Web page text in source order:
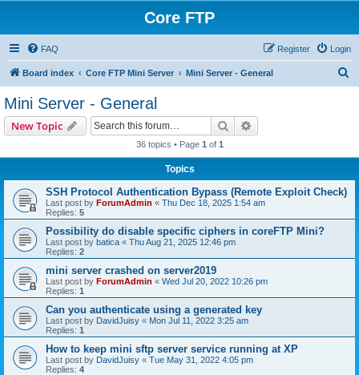
Core FTP
FAQ Login
Register
Board index Core FTP Mini Server Mini Server - General
Mini Server - General
New Topic Search
36 topics • Page 1 of 1
Topics
SSH Protocol Authentication Bypass (Remote Exploit Check)
Last post by ForumAdmin « Thu Dec 18, 2025 1:54 am
Replies: 5
Possibility do disable specific ciphers in coreFTP Mini?
Last post by batica « Thu Aug 21, 2025 12:46 pm
Replies: 2
mini server crashed on server2019
Last post by ForumAdmin « Wed Jul 20, 2022 10:26 pm
Replies: 1
Can you authenticate using a generated key
Last post by DavidJuisy « Mon Jul 11, 2022 3:25 am
Replies: 1
How to keep mini sftp server service running at XP
Last post by DavidJuisy « Tue May 31, 2022 4:05 pm
Replies: 4